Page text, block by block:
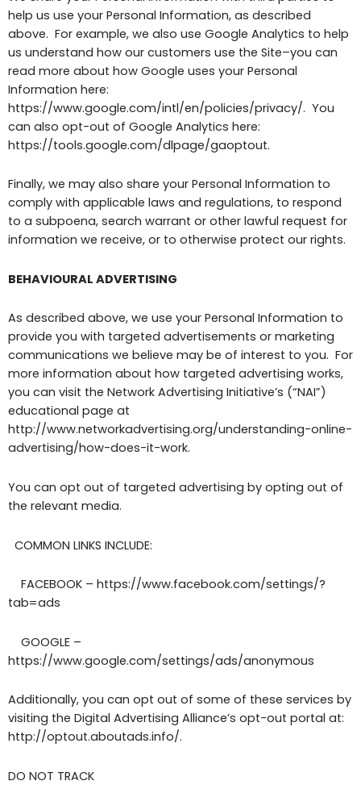
help us use your Personal Information, as described
above. For example, we also use Google Analytics to help
us understand how our customers use the Site–you can
read more about how Google uses your Personal
Information here:
https://www.google.com/intl/en/policies/privacy/. You
can also opt-out of Google Analytics here:
https://tools.google.com/dlpage/gaoptout.
Finally, we may also share your Personal Information to
comply with applicable laws and regulations, to respond
to a subpoena, search warrant or other lawful request for
information we receive, or to otherwise protect our rights.
BEHAVIOURAL ADVERTISING
As described above, we use your Personal Information to
provide you with targeted advertisements or marketing
communications we believe may be of interest to you. For
more information about how targeted advertising works,
you can visit the Network Advertising Initiative’s (“NAI”)
educational page at
http://www.networkadvertising.org/understanding-online-
advertising/how-does-it-work.
You can opt out of targeted advertising by opting out of
the relevant media.
COMMON LINKS INCLUDE:
FACEBOOK – https://www.facebook.com/settings/?
tab=ads
GOOGLE –
https://www.google.com/settings/ads/anonymous
Additionally, you can opt out of some of these services by
visiting the Digital Advertising Alliance’s opt-out portal at:
http://optout.aboutads.info/.
DO NOT TRACK